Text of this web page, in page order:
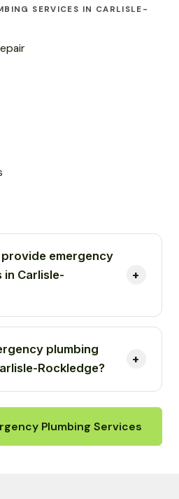
SERVICES IN CARLISLE-
emergency
in Carlisle-
plumbing
Rockledge?
Plumbing Services